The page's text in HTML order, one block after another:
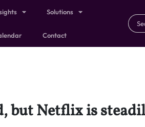
Solutions
Contact
but Netflix is